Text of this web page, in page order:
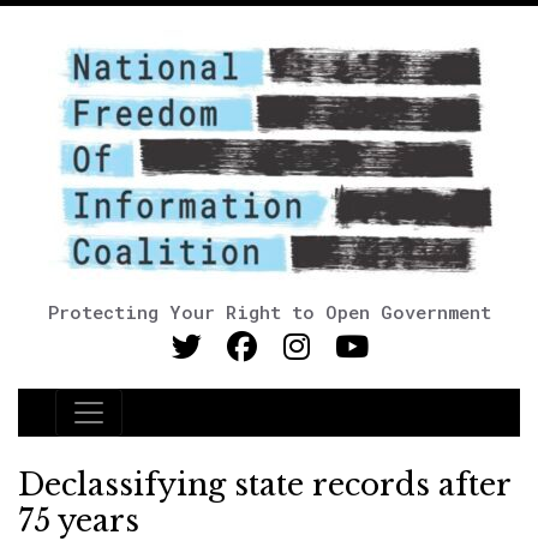
Protecting Your Right to Open Government
Main Navigation
Declassifying state records after
75 years